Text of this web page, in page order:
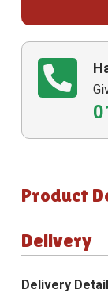
Product
Delivery
Delivery